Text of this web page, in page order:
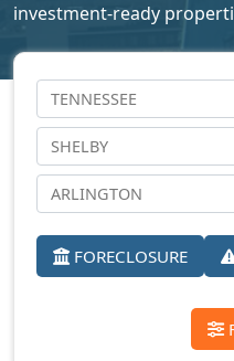
investment-ready
FORECLOSURE